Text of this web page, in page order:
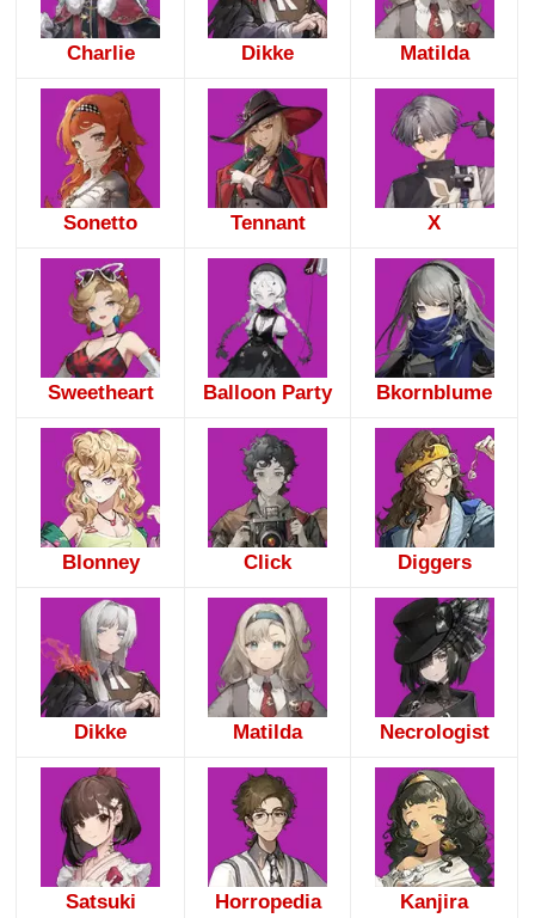
Charlie Dikke Matilda
Sonetto Tennant X
Sweetheart Balloon Party Bkornblume
Blonney Click Diggers
Dikke Matilda Necrologist
Satsuki Horropedia Kanjira